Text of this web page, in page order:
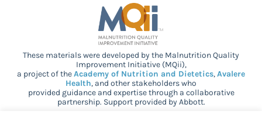
These materials were developed by the Malnutrition Quality
Improvement Initiative (MQii),
a project of theAcademy of Nutrition and Dietetics,Avalere
Health, and other stakeholders who
provided guidance and expertise through a collaborative
partnership. Support provided by Abbott.